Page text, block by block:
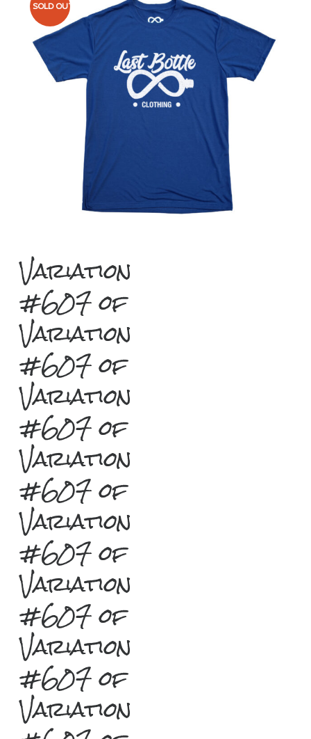
SOLD OUT
Variation
#607 of
Variation
#607 of
Variation
#607 of
Variation
#607 of
Variation
#607 of
Variation
#607 of
Variation
#607 of
Variation